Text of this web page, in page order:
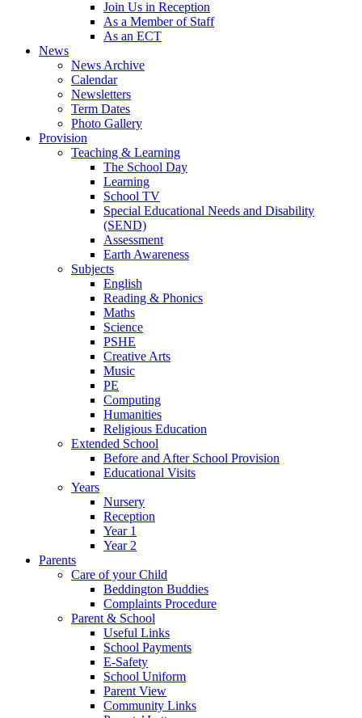
Join Us in Reception
As a Member of Staff
As an ECT
News
News Archive
Calendar
Newsletters
Term Dates
Photo Gallery
Provision
Teaching & Learning
The School Day
Learning
School TV
Special Educational Needs and Disability
(SEND)
Assessment
Earth Awareness
Subjects
English
Reading & Phonics
Maths
Science
PSHE
Creative Arts
Music
PE
Computing
Humanities
Religious Education
Extended School
Before and After School Provision
Educational Visits
Years
Nursery
Reception
Year 1
Year 2
Parents
Care of your Child
Beddington Buddies
Complaints Procedure
Parent & School
Useful Links
School Payments
E-Safety
School Uniform
Parent View
Community Links